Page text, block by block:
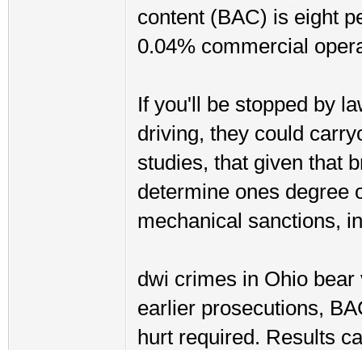
content (BAC) is eight
0.04% commercial
If you'll be stopped by
driving, they could
studies, that given that
determine ones degree
mechanical sanctions,
dwi crimes in Ohio
earlier prosecutions,
hurt required. Results